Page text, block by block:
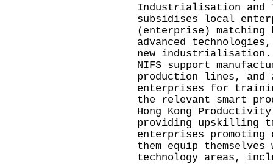
Industrialisation and
subsidises local
(enterprise)
advanced
new industrialisation.
NIFS support
production lines, and
enterprises for
the relevant smart
Hong Kong
providing upskilling
enterprises
them equip
technology areas,